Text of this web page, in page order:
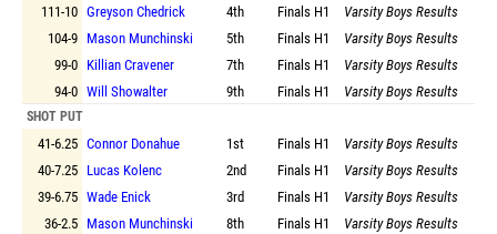
111-10 Greyson Chedrick 4th Finals H1
Varsity Boys Results
104-9 Mason Munchinski 5th Finals H1
Varsity Boys Results
99-0 Killian Cravener 7th Finals H1
Varsity Boys Results
94-0 Will Showalter 9th Finals H1 Varsity Boys Results
SHOT PUT
41-6.25 Connor Donahue 1st Finals H1
Varsity Boys Results
40-7.25 Lucas Kolenc 2nd Finals H1
Varsity Boys Results
39-6.75 Wade Enick 3rd Finals H1
Varsity Boys Results
36-2.5 Mason Munchinski 8th Finals H1
Varsity Boys Results